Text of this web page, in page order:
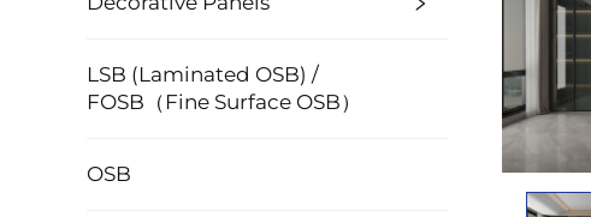
LSB (Laminated OSB) /
FOSB（Fine Surface OSB）
OSB